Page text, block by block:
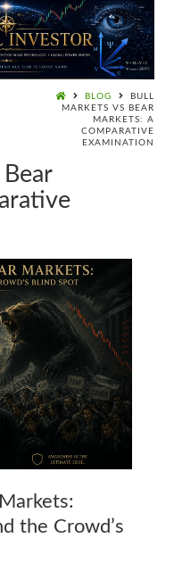
BLOG
BULL
MARKETS VS BEAR
MARKETS: A
COMPARATIVE
EXAMINATION
the Crowd’s